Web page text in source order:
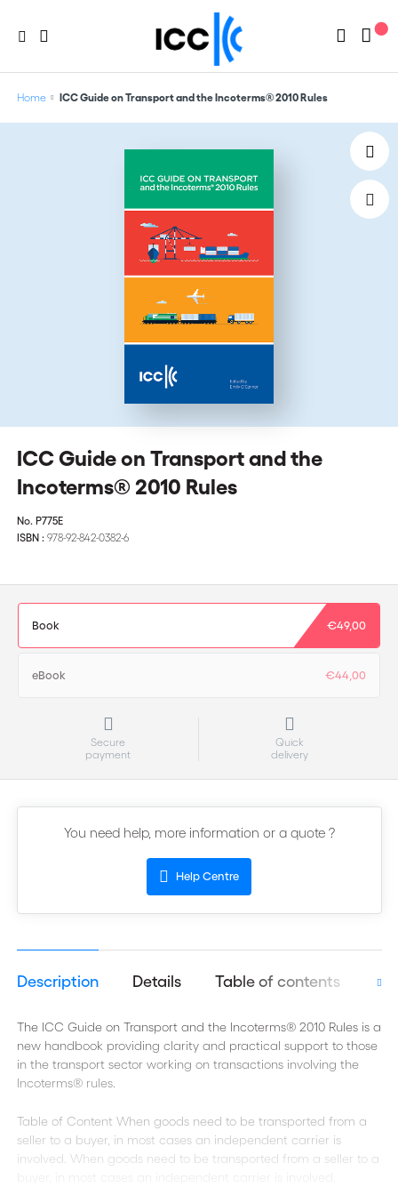
Home ICC Guide on Transport and the Incoterms® 2010 Rules
ICC Guide on Transport and the
Incoterms® 2010 Rules
No. P775E
ISBN : 978-92-842-0382-6
Book €49,00
eBook €44,00
Secure
payment
Quick
delivery
You need help, more information or a quote ?
Help Centre
Description Details Table of contents
The ICC Guide on Transport and the Incoterms® 2010 Rules is a
new handbook providing clarity and practical support to those
in the transport sector working on transactions involving the
Incoterms® rules.
Table of Content When goods need to be transported from a
seller to a buyer, in most cases an independent carrier is
involved. When goods need to be transported from a seller to a
buyer, in most cases an independent carrier is involved.